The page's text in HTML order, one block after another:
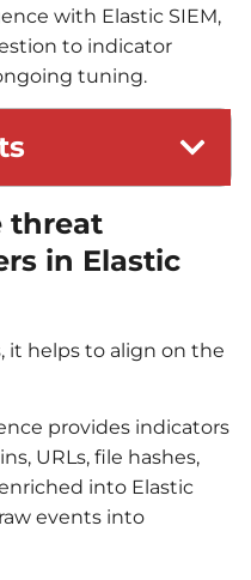
with Elastic SIEM,
to indicator
tuning.
threat
in Elastic
it helps to align on the
provides indicators
URLs, file hashes,
into Elastic
events into